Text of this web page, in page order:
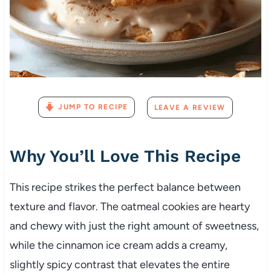
JUMP TO RECIPE LEAVE A REVIEW
Why You’ll Love This Recipe
This recipe strikes the perfect balance between
texture and flavor. The oatmeal cookies are hearty
and chewy with just the right amount of sweetness,
while the cinnamon ice cream adds a creamy,
slightly spicy contrast that elevates the entire